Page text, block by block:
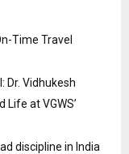
Time Travel
Dr. Vidhukesh
at VGWS’
discipline in India